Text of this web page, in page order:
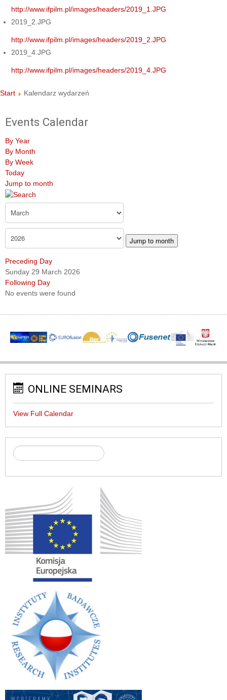
http://www.ifpilm.pl/images/headers/2019_1.JPG
2019_2.JPG
http://www.ifpilm.pl/images/headers/2019_2.JPG
2019_4.JPG
http://www.ifpilm.pl/images/headers/2019_4.JPG
Start Kalendarz wydarzeń
Events Calendar
By Year
By Month
By Week
Today
Jump to month
Jump to month
Preceding Day
Sunday 29 March 2026
Following Day
No events were found
ONLINE SEMINARS
View Full Calendar